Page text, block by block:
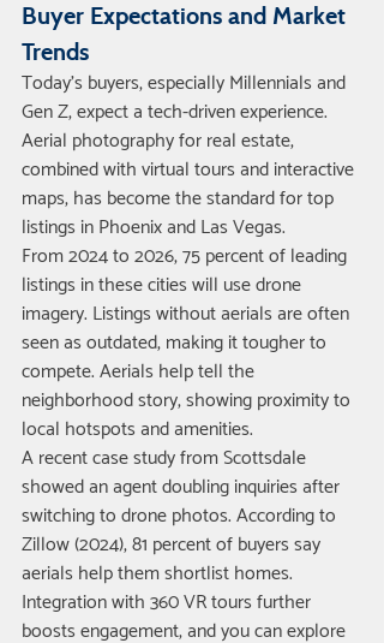
Buyer Expectations and Market
Trends
Today’s buyers, especially Millennials and
Gen Z, expect a tech-driven experience.
Aerial photography for real estate,
combined with virtual tours and interactive
maps, has become the standard for top
listings in Phoenix and Las Vegas.
From 2024 to 2026, 75 percent of leading
listings in these cities will use drone
imagery. Listings without aerials are often
seen as outdated, making it tougher to
compete. Aerials help tell the
neighborhood story, showing proximity to
local hotspots and amenities.
A recent case study from Scottsdale
showed an agent doubling inquiries after
switching to drone photos. According to
Zillow (2024), 81 percent of buyers say
aerials help them shortlist homes.
Integration with 360 VR tours further
boosts engagement, and you can explore